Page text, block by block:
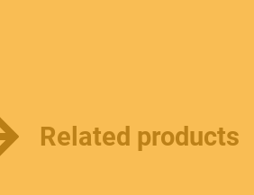
Related products